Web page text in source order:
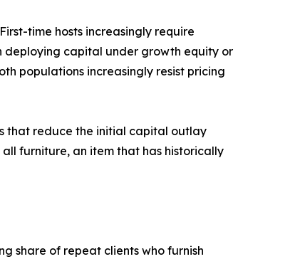
time hosts increasingly require
deploying capital under growth equity or
populations increasingly resist pricing
that reduce the initial capital outlay
furniture, an item that has historically
share of repeat clients who furnish